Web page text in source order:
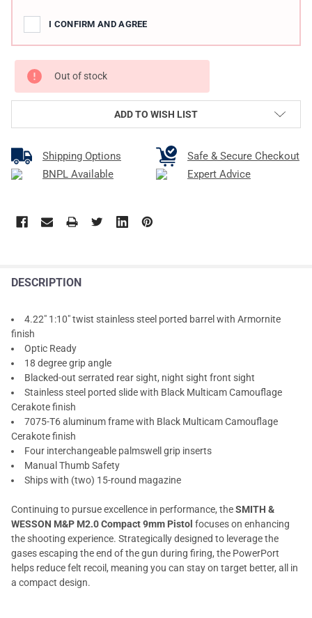
I CONFIRM AND AGREE
Out of stock
ADD TO WISH LIST
Shipping Options
Safe & Secure Checkout
BNPL Available
Expert Advice
DESCRIPTION
4.22" 1:10" twist stainless steel ported barrel with Armornite
finish
Optic Ready
18 degree grip angle
Blacked-out serrated rear sight, night sight front sight
Stainless steel ported slide with Black Multicam Camouflage
Cerakote finish
7075-T6 aluminum frame with Black Multicam Camouflage
Cerakote finish
Four interchangeable palmswell grip inserts
Manual Thumb Safety
Ships with (two) 15-round magazine
Continuing to pursue excellence in performance, theSMITH &
WESSON M&P M2.0 Compact 9mm Pistol focuses on enhancing
the shooting experience. Strategically designed to leverage the
gases escaping the end of the gun during firing, the PowerPort
helps reduce felt recoil, meaning you can stay on target better, all in
a compact design.